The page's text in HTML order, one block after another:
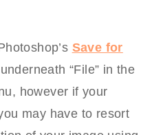
Save for
“File” in the
however if your
may have to resort